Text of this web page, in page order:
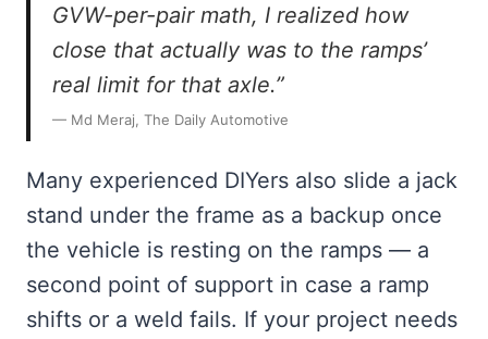
GVW-per-pair math, I realized how
close that actually was to the ramps’
real limit for that axle.”
— Md Meraj, The Daily Automotive
Many experienced DIYers also slide a jack
stand under the frame as a backup once
the vehicle is resting on the ramps — a
second point of support in case a ramp
shifts or a weld fails. If your project needs